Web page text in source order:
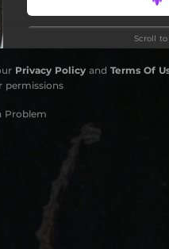
Scroll
Privacy Policyand Terms Of
permissions
Problem